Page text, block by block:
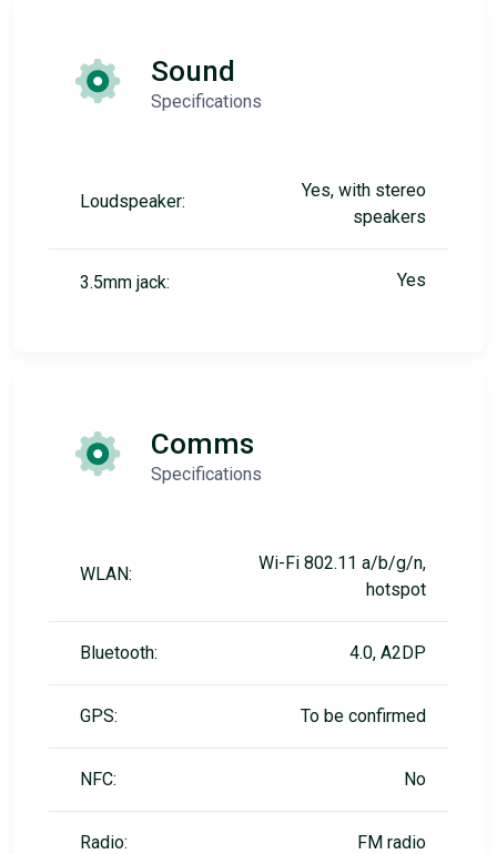
Sound
Specifications
Loudspeaker:
Yes, with stereo
speakers
3.5mm jack: Yes
Comms
Specifications
WLAN:
Wi-Fi 802.11 a/b/g/n,
hotspot
Bluetooth: 4.0, A2DP
GPS: To be confirmed
NFC: No
Radio: FM radio